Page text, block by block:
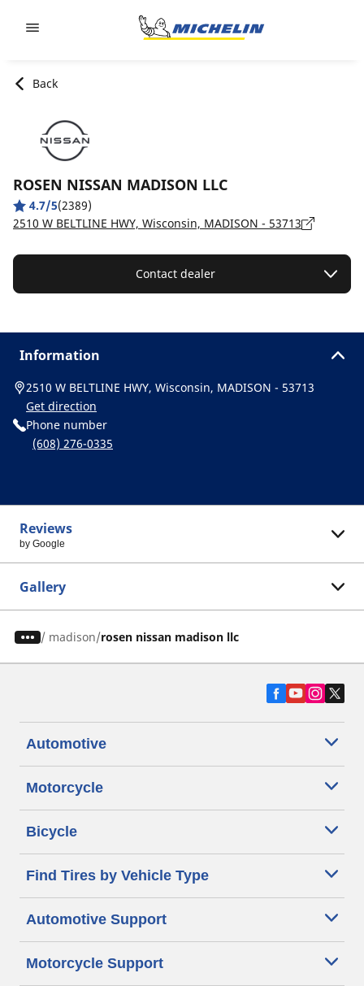
Back
ROSEN NISSAN MADISON LLC
4.7/5(2389)
2510 W BELTLINE HWY, Wisconsin, MADISON - 53713
Contact dealer
Information
2510 W BELTLINE HWY, Wisconsin, MADISON - 53713
Get direction
Phone number
(608) 276-0335
Reviews
by Google
Gallery
/ madison rosen nissan madison llc
Automotive
Motorcycle
Bicycle
Find Tires by Vehicle Type
Automotive Support
Motorcycle Support